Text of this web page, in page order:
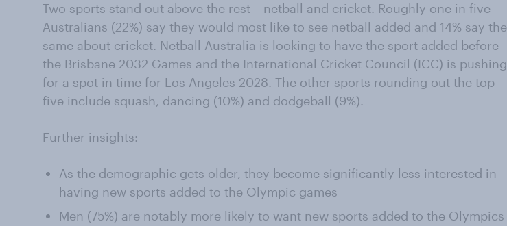
Two sports stand out above the rest – netball and cricket. Roughly one in five
Australians (22%) say they would most like to see netball added and 14% say the
same about cricket. Netball Australia is looking to have the sport added before
the Brisbane 2032 Games and the International Cricket Council (ICC) is pushing
for a spot in time for Los Angeles 2028. The other sports rounding out the top
five include squash, dancing (10%) and dodgeball (9%).
Further insights:
As the demographic gets older, they become significantly less interested in
having new sports added to the Olympic games
Men (75%) are notably more likely to want new sports added to the Olympics